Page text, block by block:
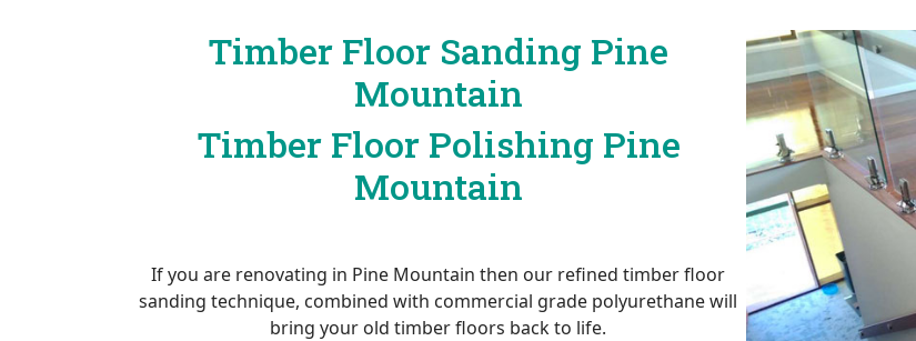
Timber Floor Sanding Pine
Mountain
Timber Floor Polishing Pine
Mountain
If you are renovating in Pine Mountain then our refined timber floor
sanding technique, combined with commercial grade polyurethane will
bring your old timber floors back to life.